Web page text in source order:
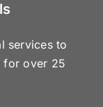
services to
for over 25